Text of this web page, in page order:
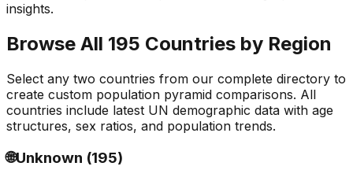
insights.
Browse All 195 Countries by Region
Select any two countries from our complete directory to
create custom population pyramid comparisons. All
countries include latest UN demographic data with age
structures, sex ratios, and population trends.
🌐Unknown (195)